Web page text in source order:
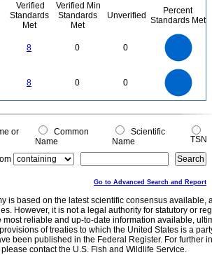
Verified
Standards
Met
Verified Min
Standards
Met
Unverified
Percent
Standards Met
8 0 0
8 0 0
0
0
or
Common
Name
Scientific
Name
TSN
Go to Advanced Search and Report
is based on the latest scientific consensus
However, it is not a legal authority for statutory or
most reliable and up-to-date information available,
of treaties to which the United States is a
been published in the Federal Register. For further
contact the U.S. Fish and Wildlife Service.